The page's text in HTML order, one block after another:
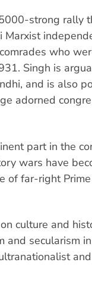
strong rally
who
Singh is
and is also
adorned
part in the
wars have
of far-right
culture and
secularism